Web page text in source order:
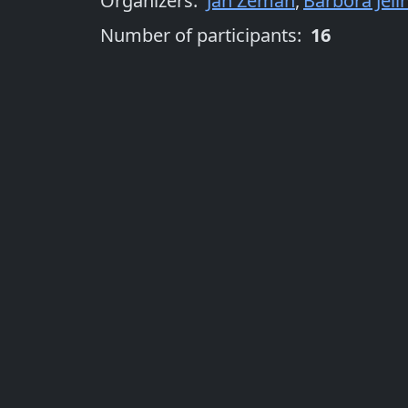
Number of participants: 16